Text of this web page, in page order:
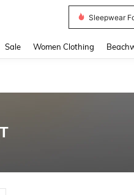
Sleepwear
Sale Women Clothing